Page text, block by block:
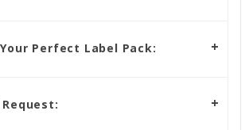
Perfect Label Pack: